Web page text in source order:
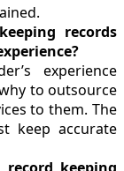
records
experience
to outsource
to them. The
keep accurate